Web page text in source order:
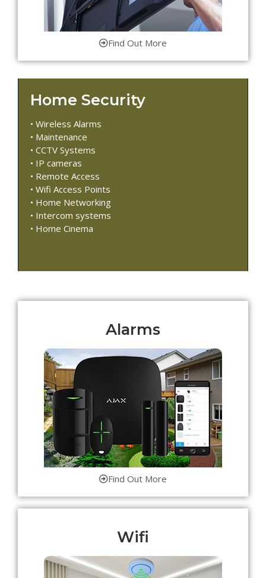
Find Out More
Home Security
• Wireless Alarms
• Maintenance
• CCTV Systems
• IP cameras
• Remote Access
• Wifi Access Points
• Home Networking
• Intercom systems
• Home Cinema
Alarms
Find Out More
Wifi